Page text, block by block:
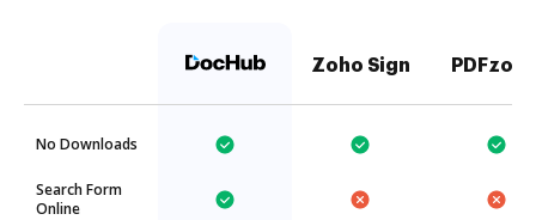
Zoho Sign
No Downloads
Search Form
Online